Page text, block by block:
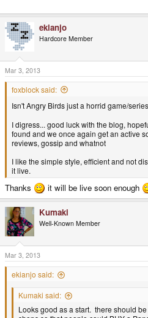
ekianjo
Hardcore Member
Mar 3, 2013
foxblock said:
Isn't Angry Birds just a horrid game/series
I digress... good luck with the blog,
found and we once again get an active
reviews, gossip and whatnot
I like the simple style, efficient and not
it live.
Thanks it will be live soon enough
Kumaki
Well-Known Member
Mar 3, 2013
ekianjo said:
Kumaki said:
Looks good as a start. there should